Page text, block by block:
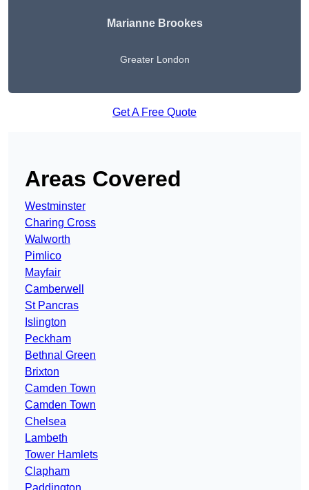
Marianne Brookes
Greater London
Get A Free Quote
Areas Covered
Westminster
Charing Cross
Walworth
Pimlico
Mayfair
Camberwell
St Pancras
Islington
Peckham
Bethnal Green
Brixton
Camden Town
Camden Town
Chelsea
Lambeth
Tower Hamlets
Clapham